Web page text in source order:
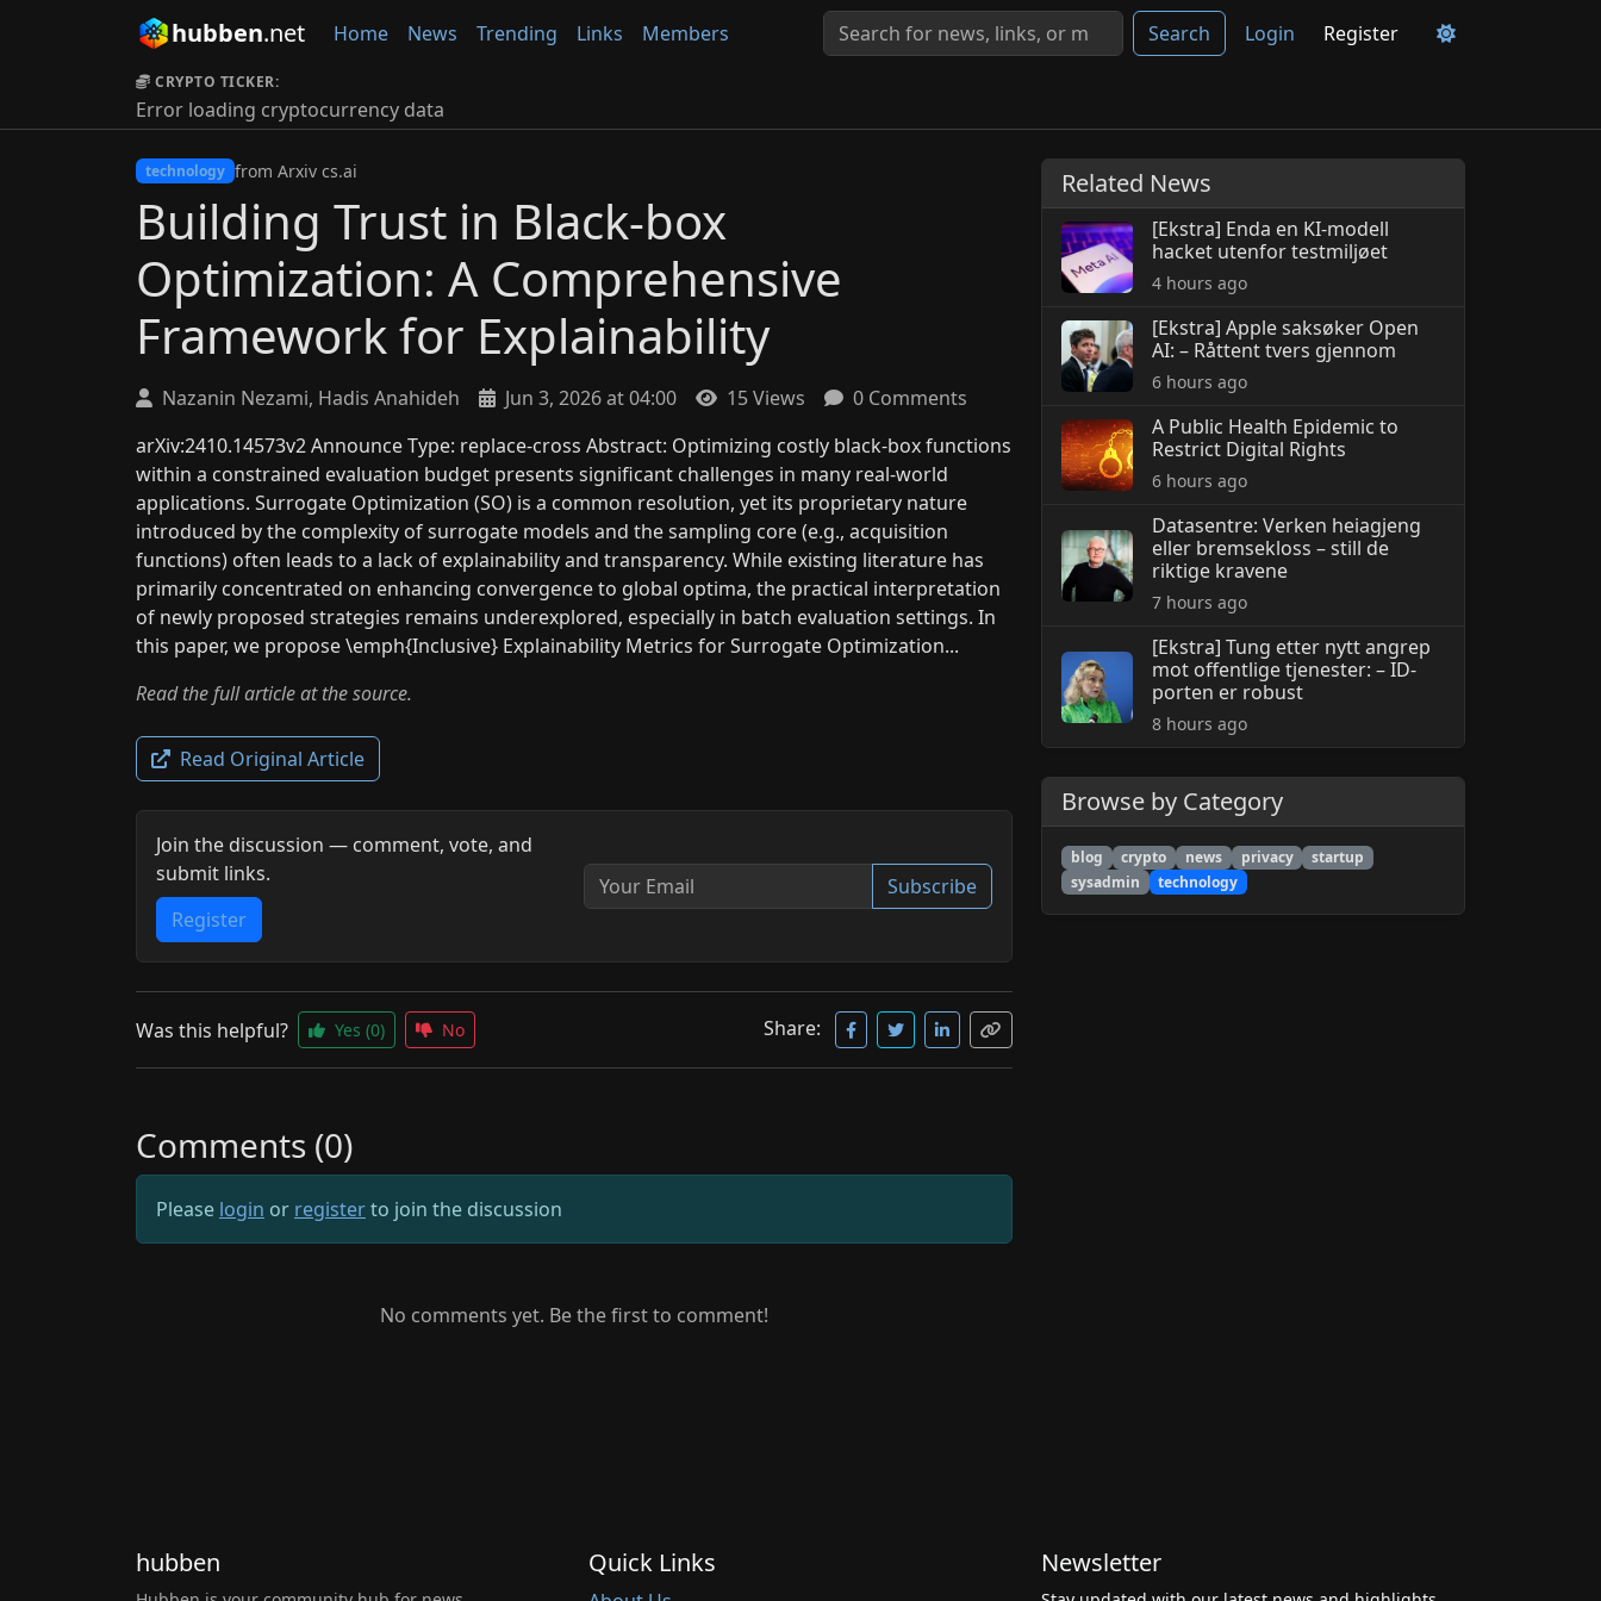
hubben.net Home News Trending Links Members Search Login Register
CRYPTO TICKER:
Error loading cryptocurrency data
technology from Arxiv cs.ai
Building Trust in Black-box
Optimization: A Comprehensive
Framework for Explainability
Nazanin Nezami, Hadis Anahideh Jun 3, 2026 at 04:00 15 Views
0 Comments
arXiv:2410.14573v2 Announce Type: replace-cross Abstract: Optimizing costly black-box functions
within a constrained evaluation budget presents significant challenges in many real-world
applications. Surrogate Optimization (SO) is a common resolution, yet its proprietary nature
introduced by the complexity of surrogate models and the sampling core (e.g., acquisition
functions) often leads to a lack of explainability and transparency. While existing literature has
primarily concentrated on enhancing convergence to global optima, the practical interpretation
of newly proposed strategies remains underexplored, especially in batch evaluation settings. In
this paper, we propose \emph{Inclusive} Explainability Metrics for Surrogate Optimization...
Read the full article at the source.
Read Original Article
Join the discussion — comment, vote, and
submit links.
Register
Subscribe
Was this helpful? Yes (0) No Share:
Comments (0)
Please login or registerto join the discussion
No comments yet. Be the first to comment!
Related News
[Ekstra] Enda en KI-modell
hacket utenfor testmiljøet
4 hours ago
[Ekstra] Apple saksøker Open
AI: – Råttent tvers gjennom
6 hours ago
A Public Health Epidemic to
Restrict Digital Rights
6 hours ago
Datasentre: Verken heiagjeng
eller bremsekloss – still de
riktige kravene
7 hours ago
[Ekstra] Tung etter nytt angrep
mot offentlige tjenester: – ID-
porten er robust
8 hours ago
Browse by Category
blog crypto news privacy
startup
sysadmin
technology
hubben Quick Links Newsletter